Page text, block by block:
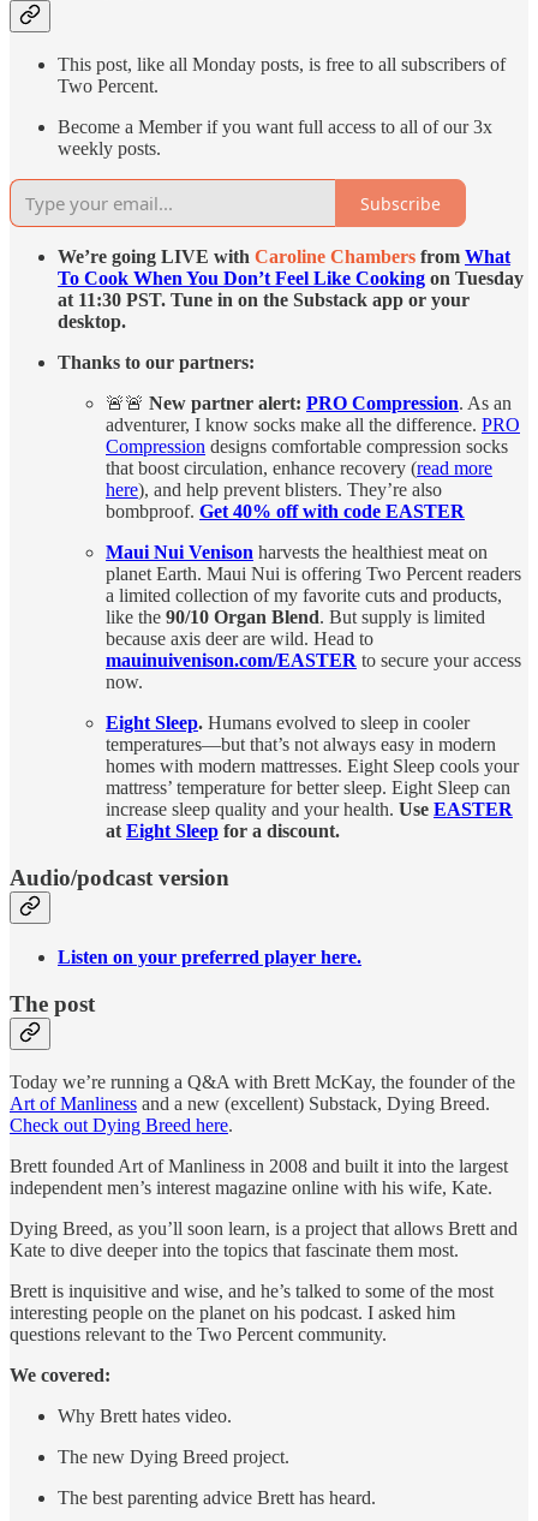
This post, like all Monday posts, is free to all subscribers of
Two Percent.
Become a Member if you want full access to all of our 3x
weekly posts.
Subscribe
We’re going LIVE with Caroline Chambers from What
To Cook When You Don’t Feel Like Cooking on Tuesday
at 11:30 PST. Tune in on the Substack app or your
desktop.
Thanks to our partners:
🚨🚨 New partner alert: PRO Compression. As an
adventurer, I know socks make all the difference. PRO
Compression designs comfortable compression socks
that boost circulation, enhance recovery (read more
here), and help prevent blisters. They’re also
bombproof. Get 40% off with code EASTER
Maui Nui Venison harvests the healthiest meat on
planet Earth. Maui Nui is offering Two Percent readers
a limited collection of my favorite cuts and products,
like the 90/10 Organ Blend. But supply is limited
because axis deer are wild. Head to
mauinuivenison.com/EASTER to secure your access
now.
Eight Sleep. Humans evolved to sleep in cooler
temperatures—but that’s not always easy in modern
homes with modern mattresses. Eight Sleep cools your
mattress’ temperature for better sleep. Eight Sleep can
increase sleep quality and your health. Use EASTER
atEight Sleep for a discount.
Audio/podcast version
Listen on your preferred player here.
The post
Today we’re running a Q&A with Brett McKay, the founder of the
Art of Manliness and a new (excellent) Substack, Dying Breed.
Check out Dying Breed here.
Brett founded Art of Manliness in 2008 and built it into the largest
independent men’s interest magazine online with his wife, Kate.
Dying Breed, as you’ll soon learn, is a project that allows Brett and
Kate to dive deeper into the topics that fascinate them most.
Brett is inquisitive and wise, and he’s talked to some of the most
interesting people on the planet on his podcast. I asked him
questions relevant to the Two Percent community.
We covered:
Why Brett hates video.
The new Dying Breed project.
The best parenting advice Brett has heard.